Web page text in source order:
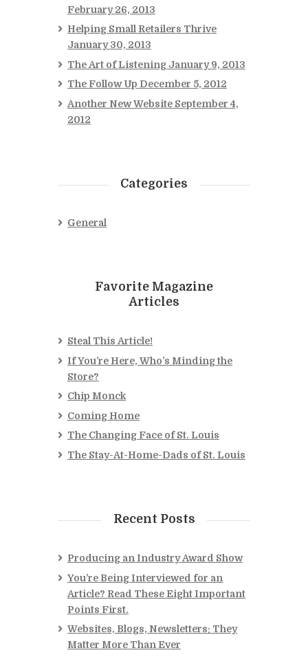
February 26, 2013
Helping Small Retailers Thrive
January 30, 2013
The Art of Listening January 9, 2013
The Follow Up December 5, 2012
Another New Website September 4,
2012
Categories
General
Favorite Magazine
Articles
Steal This Article!
If You’re Here, Who’s Minding the
Store?
Chip Monck
Coming Home
The Changing Face of St. Louis
The Stay-At-Home-Dads of St. Louis
Recent Posts
Producing an Industry Award Show
You’re Being Interviewed for an
Article? Read These Eight Important
Points First.
Websites, Blogs, Newsletters: They
Matter More Than Ever